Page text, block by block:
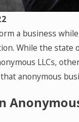
a business
While the state
LLCs,
anonymous